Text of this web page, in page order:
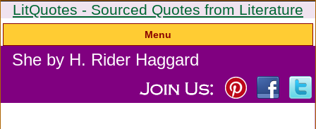
LitQuotes - Sourced Quotes from Literature
Menu
She by H. Rider Haggard